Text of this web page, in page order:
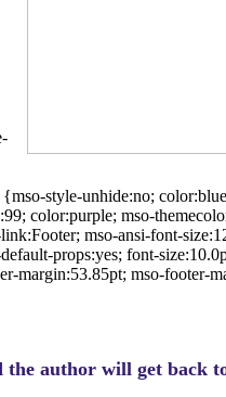
style-unhide:no;
color:purple; mso-
mso-ansi-font-
props:yes; font-
margin:53.85pt; mso-footer-
the author will get back